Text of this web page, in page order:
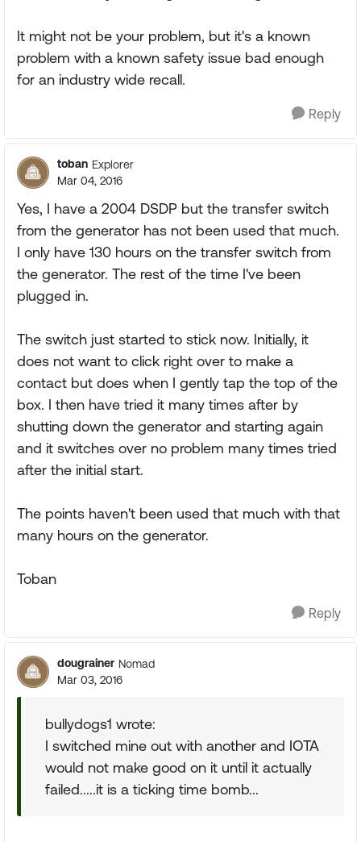
It might not be your problem, but it's a known
problem with a known safety issue bad enough
for an industry wide recall.
Reply
toban Explorer
Mar 04, 2016
Yes, I have a 2004 DSDP but the transfer switch
from the generator has not been used that much.
I only have 130 hours on the transfer switch from
the generator. The rest of the time I've been
plugged in.
The switch just started to stick now. Initially, it
does not want to click right over to make a
contact but does when I gently tap the top of the
box. I then have tried it many times after by
shutting down the generator and starting again
and it switches over no problem many times tried
after the initial start.
The points haven't been used that much with that
many hours on the generator.
Toban
Reply
dougrainer Nomad
Mar 03, 2016
bullydogs1 wrote:
I switched mine out with another and IOTA
would not make good on it until it actually
failed.....it is a ticking time bomb...